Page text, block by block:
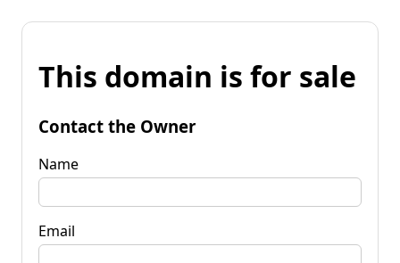
This domain is for sale
Contact the Owner
Name
Email